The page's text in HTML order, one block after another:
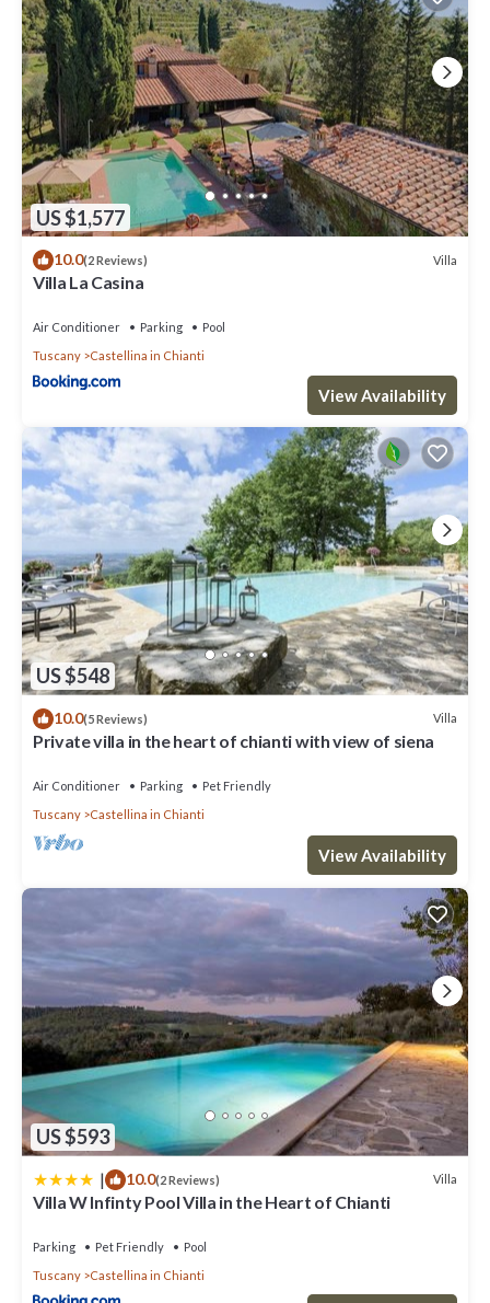
US $1,577
10.0(2 Reviews) Villa
Villa La Casina
Air Conditioner Parking
Pool
Tuscany
Castellina in Chianti
View Availability
US $548
10.0(5 Reviews) Villa
Private villa in the heart of chianti with view of siena
Air Conditioner Parking
Pet Friendly
Tuscany
Castellina in Chianti
View Availability
US $593
| 10.0(2 Reviews) Villa
Villa W Infinty Pool Villa in the Heart of Chianti
Parking Pet Friendly
Pool
Tuscany
Castellina in Chianti